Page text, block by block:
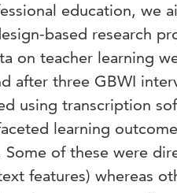
education, we
based research
on teacher learning
after three GBWI
using transcription
learning
of these were
features) whereas